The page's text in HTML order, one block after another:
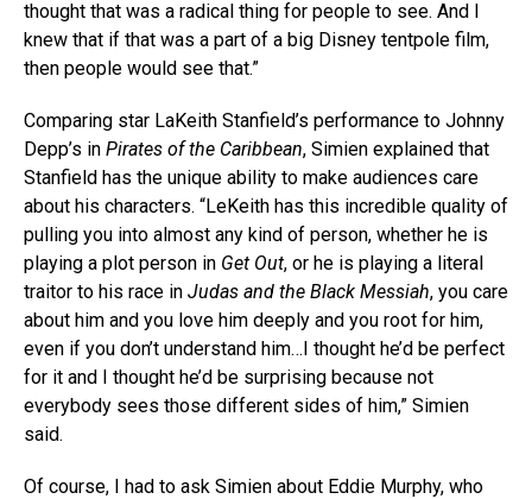
thought that was a radical thing for people to see. And I
knew that if that was a part of a big Disney tentpole film,
then people would see that.”
Comparing star LaKeith Stanfield’s performance to Johnny
Depp’s in Pirates of the Caribbean, Simien explained that
Stanfield has the unique ability to make audiences care
about his characters. “LeKeith has this incredible quality of
pulling you into almost any kind of person, whether he is
playing a plot person in Get Out, or he is playing a literal
traitor to his race in Judas and the Black Messiah, you care
about him and you love him deeply and you root for him,
even if you don’t understand him…I thought he’d be perfect
for it and I thought he’d be surprising because not
everybody sees those different sides of him,” Simien
said.
Of course, I had to ask Simien about Eddie Murphy, who